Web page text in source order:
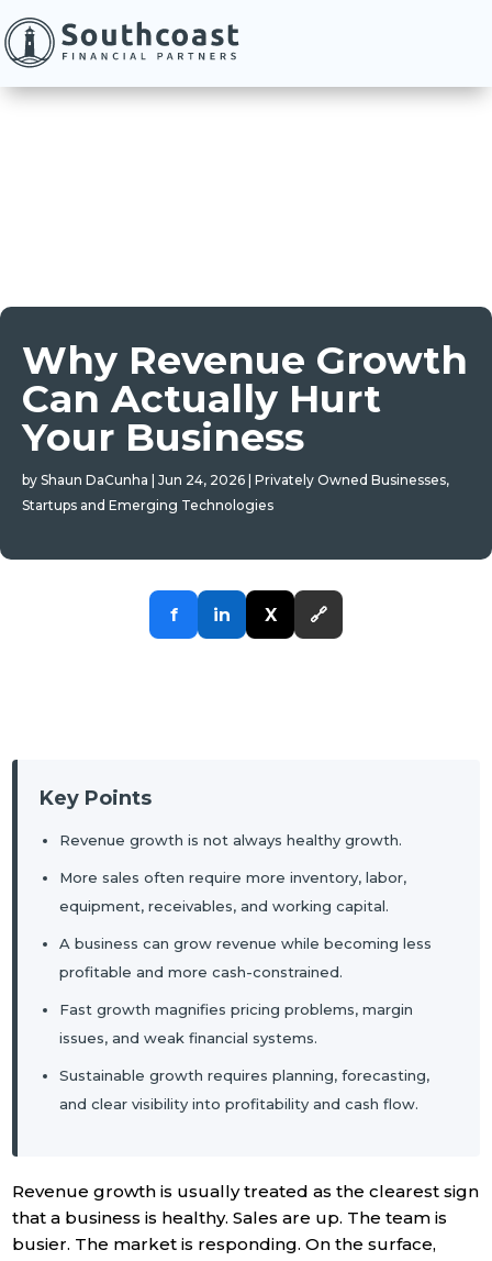
Why Revenue Growth
Can Actually Hurt
Your Business
by Shaun DaCunha Jun 24, 2026 Privately Owned Businesses,
Startups and Emerging Technologies
f in X 🔗
Key Points
Revenue growth is not always healthy growth.
More sales often require more inventory, labor,
equipment, receivables, and working capital.
A business can grow revenue while becoming less
profitable and more cash-constrained.
Fast growth magnifies pricing problems, margin
issues, and weak financial systems.
Sustainable growth requires planning, forecasting,
and clear visibility into profitability and cash flow.
Revenue growth is usually treated as the clearest sign
that a business is healthy. Sales are up. The team is
busier. The market is responding. On the surface,